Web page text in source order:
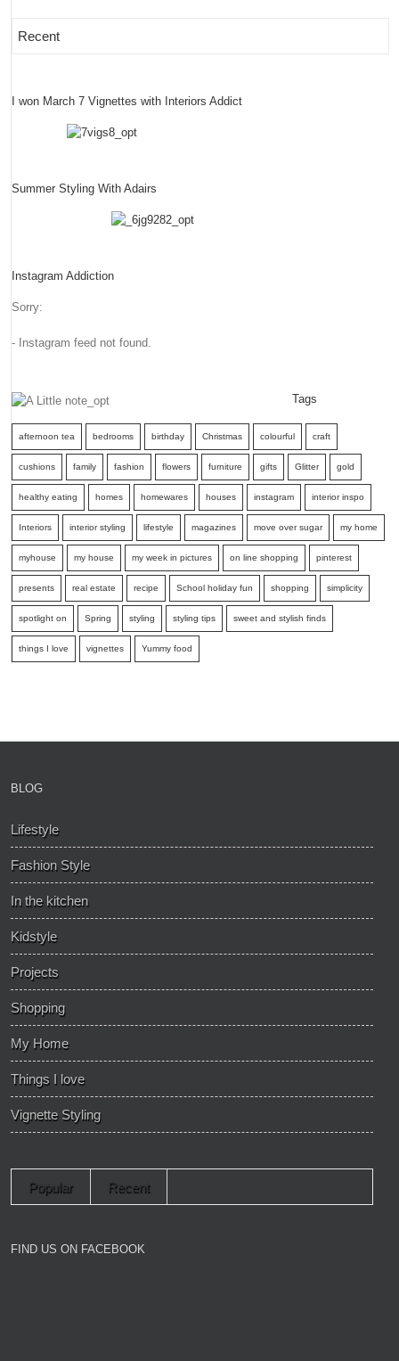
Recent
I won March 7 Vignettes with Interiors Addict
Summer Styling With Adairs
Instagram Addiction
Sorry:
- Instagram feed not found.
Tags
afternoon tea bedrooms birthday Christmas colourful craft
cushions family fashion flowers furniture gifts Glitter gold
healthy eating homes homewares houses instagram interior inspo
Interiors interior styling lifestyle magazines move over sugar my home
myhouse my house my week in pictures on line shopping pinterest
presents real estate recipe School holiday fun shopping simplicity
spotlight on Spring styling styling tips sweet and stylish finds
things I love vignettes Yummy food
BLOG
Lifestyle
Fashion Style
In the kitchen
Kidstyle
Projects
Shopping
My Home
Things I love
Vignette Styling
Popular Recent
FIND US ON FACEBOOK